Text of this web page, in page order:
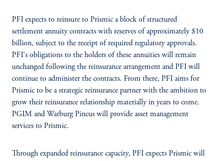
PFI expects to reinsure to Prismic a block of structured
settlement annuity contracts with reserves of approximately $10
billion, subject to the receipt of required regulatory approvals.
PFI's obligations to the holders of these annuities will remain
unchanged following the reinsurance arrangement and PFI will
continue to administer the contracts. From there, PFI aims for
Prismic to be a strategic reinsurance partner with the ambition to
grow their reinsurance relationship materially in years to come.
PGIM and Warburg Pincus will provide asset management
services to Prismic.
Through expanded reinsurance capacity, PFI expects Prismic will